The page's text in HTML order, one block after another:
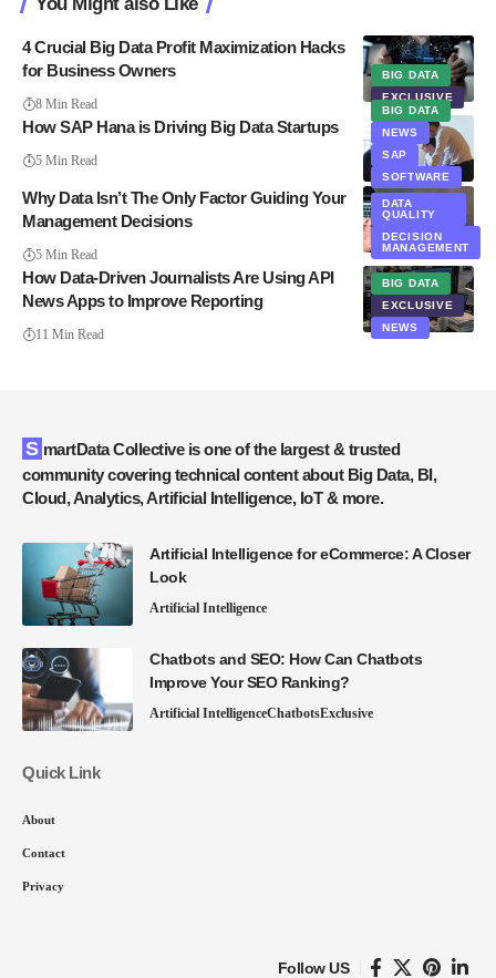
BIG DATA
EXCLUSIVE
4 Crucial Big Data Profit Maximization Hacks
for Business Owners
8 Min Read
BIG DATA
NEWS
SAP
SOFTWARE
How SAP Hana is Driving Big Data Startups
5 Min Read
DATA
QUALITY
DECISION
MANAGEMENT
Why Data Isn’t The Only Factor Guiding Your
Management Decisions
5 Min Read
BIG DATA
EXCLUSIVE
NEWS
How Data-Driven Journalists Are Using API
News Apps to Improve Reporting
11 Min Read
SmartData Collective is one of the largest & trusted
community covering technical content about Big Data, BI,
Cloud, Analytics, Artificial Intelligence, IoT & more.
Artificial Intelligence for eCommerce: A Closer
Look
Artificial Intelligence
Chatbots and SEO: How Can Chatbots
Improve Your SEO Ranking?
Artificial IntelligenceChatbotsExclusive
Quick Link
About
Contact
Privacy
Follow US